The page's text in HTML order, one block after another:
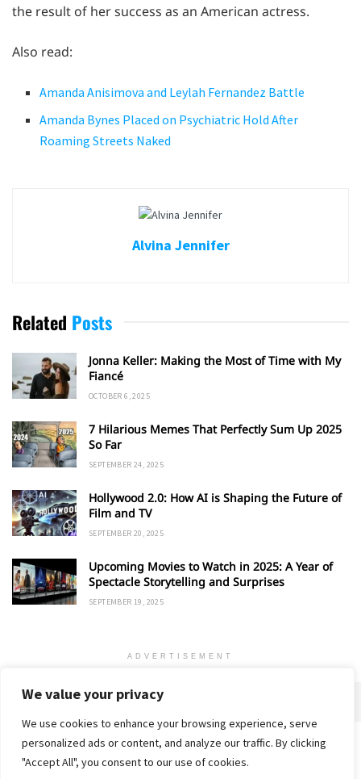
We value your privacy
We use cookies to enhance your browsing experience, serve
personalized ads or content, and analyze our traffic. By clicking
"Accept All", you consent to our use of cookies.
the result of her success as an American actress.
Also read:
Amanda Anisimova and Leylah Fernandez Battle
Amanda Bynes Placed on Psychiatric Hold After
Roaming Streets Naked
Alvina Jennifer
Related Posts
Jonna Keller: Making the Most of Time with My
Fiancé
OCTOBER 6, 2025
7 Hilarious Memes That Perfectly Sum Up 2025
So Far
SEPTEMBER 24, 2025
Hollywood 2.0: How AI is Shaping the Future of
Film and TV
SEPTEMBER 20, 2025
Upcoming Movies to Watch in 2025: A Year of
Spectacle Storytelling and Surprises
SEPTEMBER 19, 2025
ADVERTISEMENT
Home Privacy Policy